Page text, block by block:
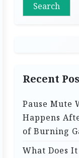
Search
Recent
Pause Mute
Happens
of Burning
What Does